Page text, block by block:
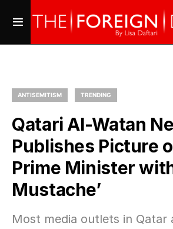
ANTISEMITISM TRENDING
Qatari Al-Watan
Publishes Picture
Prime Minister
Mustache’
Most media outlets in Qatar